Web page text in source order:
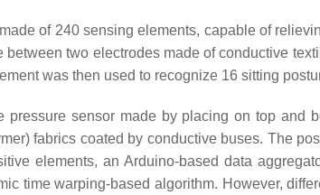
of 240 sensing elements, capable of
two electrodes made of conductive
was then used to recognize 16 sitting
pressure sensor made by placing on top and
fabrics coated by conductive buses. The
elements, an Arduino-based data
time warping-based algorithm. However,